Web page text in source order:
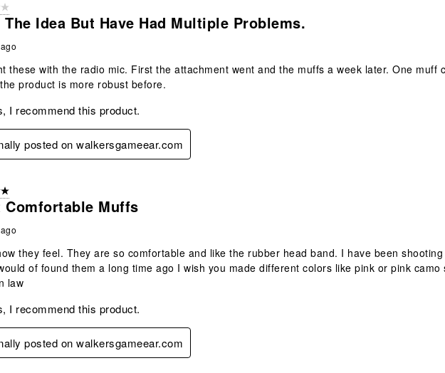
stars.
The Idea But Have Had Multiple Problems.
these with the radio mic. First the attachment went and the muffs a week later. One muff
product is more robust before.
I recommend this product.
posted on walkersgameear.com
stars.
Comfortable Muffs
they feel. They are so comfortable and like the rubber head band. I have been
of found them a long time ago I wish you made different colors like pink or pink
law
I recommend this product.
posted on walkersgameear.com